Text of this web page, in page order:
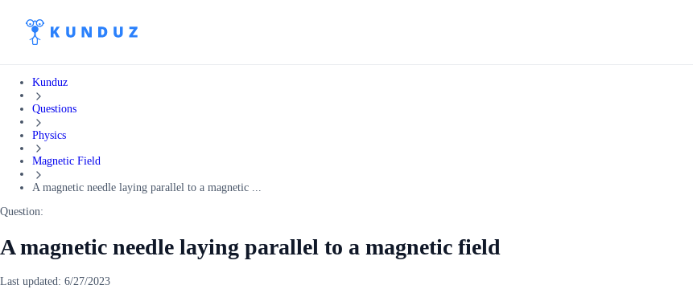
Kunduz
Questions
Physics
Magnetic Field
A magnetic needle laying parallel to a magnetic ...
Question:
A magnetic needle laying parallel to a magnetic field
Last updated: 6/27/2023